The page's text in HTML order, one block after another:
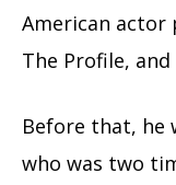
American actor
The Profile, and
Before that, he
who was two